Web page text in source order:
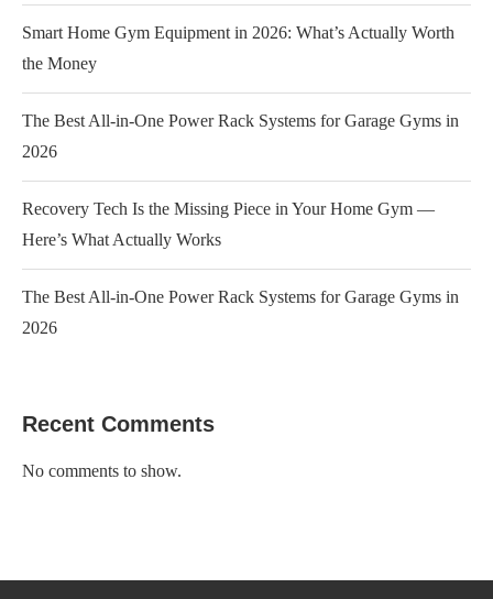
Smart Home Gym Equipment in 2026: What’s Actually Worth
the Money
The Best All-in-One Power Rack Systems for Garage Gyms in
2026
Recovery Tech Is the Missing Piece in Your Home Gym —
Here’s What Actually Works
The Best All-in-One Power Rack Systems for Garage Gyms in
2026
Recent Comments
No comments to show.